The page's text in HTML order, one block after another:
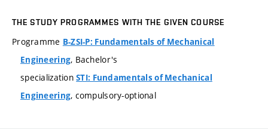
THE STUDY PROGRAMMES WITH THE GIVEN COURSE
Programme B-ZSI-P: Fundamentals of Mechanical
Engineering, Bachelor's
specializationSTI: Fundamentals of Mechanical
Engineering, compulsory-optional